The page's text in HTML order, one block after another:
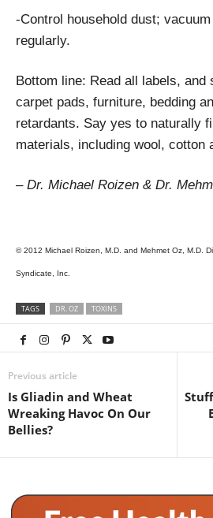
-Control household dust;
regularly.
Bottom line: Read all labels, and
carpet pads, furniture, bedding
retardants. Say yes to naturally
materials, including wool, cotton
– Dr. Michael Roizen & Dr.
© 2012 Michael Roizen, M.D. and Mehmet Oz, M.D.
Syndicate, Inc.
TAGS DR. OZ TOXINS
Previous article
Is Gliadin and Wheat
Wreaking Havoc On Our
Bellies?